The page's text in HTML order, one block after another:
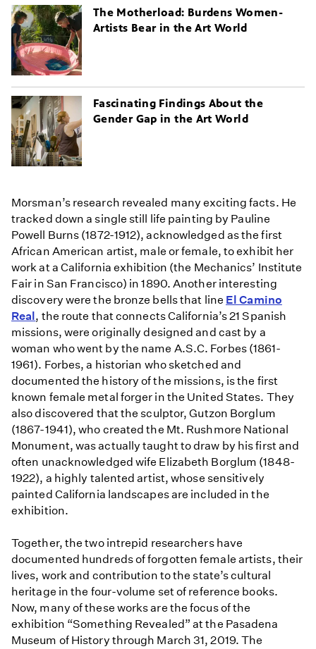
The Motherload: Burdens Women-
Artists Bear in the Art World
Fascinating Findings About the
Gender Gap in the Art World
Morsman’s research revealed many exciting facts. He
tracked down a single still life painting by Pauline
Powell Burns (1872-1912), acknowledged as the first
African American artist, male or female, to exhibit her
work at a California exhibition (the Mechanics’ Institute
Fair in San Francisco) in 1890. Another interesting
discovery were the bronze bells that line El Camino
Real , the route that connects California’s 21 Spanish
missions, were originally designed and cast by a
woman who went by the name A.S.C. Forbes (1861-
1961). Forbes, a historian who sketched and
documented the history of the missions, is the first
known female metal forger in the United States. They
also discovered that the sculptor, Gutzon Borglum
(1867-1941), who created the Mt. Rushmore National
Monument, was actually taught to draw by his first and
often unacknowledged wife Elizabeth Borglum (1848-
1922), a highly talented artist, whose sensitively
painted California landscapes are included in the
exhibition.
Together, the two intrepid researchers have
documented hundreds of forgotten female artists, their
lives, work and contribution to the state’s cultural
heritage in the four-volume set of reference books.
Now, many of these works are the focus of the
exhibition “Something Revealed” at the Pasadena
Museum of History through March 31, 2019. The